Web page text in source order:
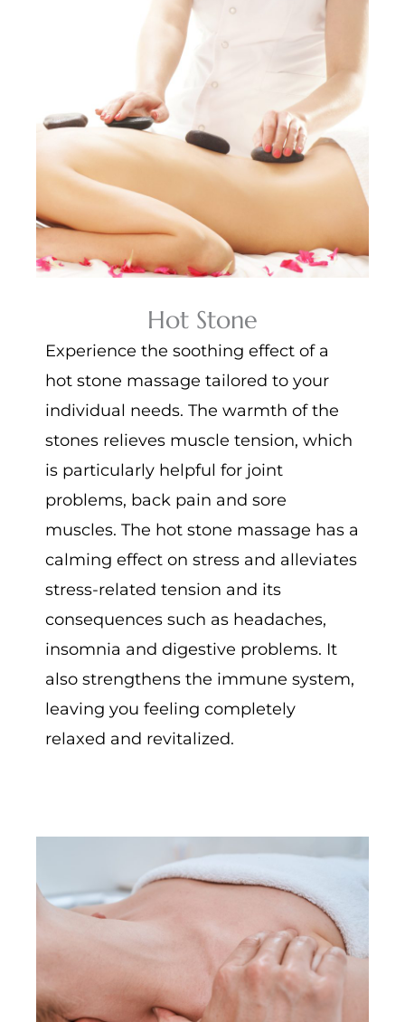
Hot Stone
Experience the soothing effect of a
hot stone massage tailored to your
individual needs. The warmth of the
stones relieves muscle tension, which
is particularly helpful for joint
problems, back pain and sore
muscles. The hot stone massage has a
calming effect on stress and alleviates
stress-related tension and its
consequences such as headaches,
insomnia and digestive problems. It
also strengthens the immune system,
leaving you feeling completely
relaxed and revitalized.